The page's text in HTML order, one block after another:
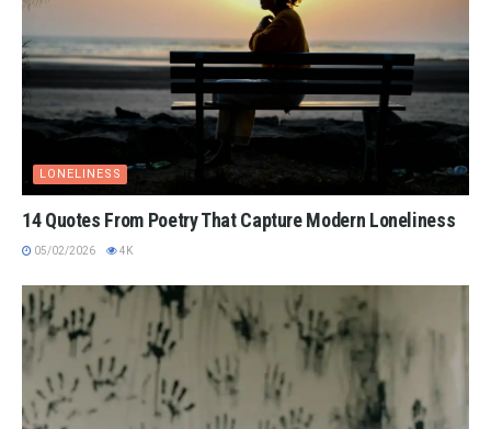
LONELINESS
14 Quotes From Poetry That Capture Modern Loneliness
05/02/2026 4K